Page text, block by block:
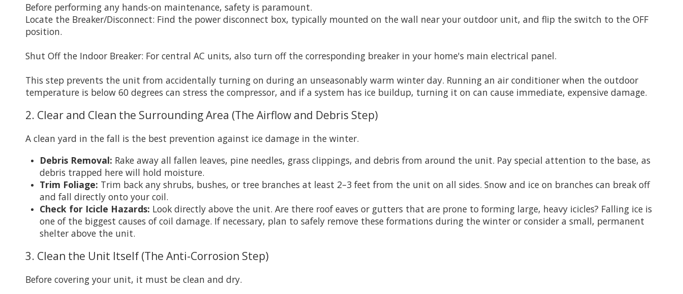
Before performing any hands-on maintenance, safety is paramount.
Locate the Breaker/Disconnect: Find the power disconnect box, typically mounted on the wall near your outdoor unit, and flip the switch to the OFF
position.
Shut Off the Indoor Breaker: For central AC units, also turn off the corresponding breaker in your home's main electrical panel.
This step prevents the unit from accidentally turning on during an unseasonably warm winter day. Running an air conditioner when the outdoor
temperature is below 60 degrees can stress the compressor, and if a system has ice buildup, turning it on can cause immediate, expensive damage.
2. Clear and Clean the Surrounding Area (The Airflow and Debris Step)
A clean yard in the fall is the best prevention against ice damage in the winter.
Debris Removal: Rake away all fallen leaves, pine needles, grass clippings, and debris from around the unit. Pay special attention to the base, as
debris trapped here will hold moisture.
Trim Foliage: Trim back any shrubs, bushes, or tree branches at least 2–3 feet from the unit on all sides. Snow and ice on branches can break off
and fall directly onto your coil.
Check for Icicle Hazards: Look directly above the unit. Are there roof eaves or gutters that are prone to forming large, heavy icicles? Falling ice is
one of the biggest causes of coil damage. If necessary, plan to safely remove these formations during the winter or consider a small, permanent
shelter above the unit.
3. Clean the Unit Itself (The Anti-Corrosion Step)
Before covering your unit, it must be clean and dry.